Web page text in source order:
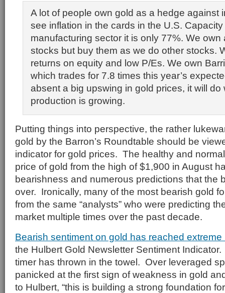
A lot of people own gold as a hedge against
see inflation in the cards in the U.S.
manufacturing sector it is only 77%. We own
stocks but buy them as we do other stocks.
returns on equity and low P/Es. We own
which trades for 7.8 times this year’s
absent a big upswing in gold prices, it will do
production is growing.
Putting things into perspective, the rather
gold by the Barron’s Roundtable should be
indicator for gold prices. The healthy and
price of gold from the high of $1,900 in August
bearishness and numerous predictions that the
over. Ironically, many of the most bearish gold
from the same “analysts” who were predicting
market multiple times over the past decade.
Bearish sentiment on gold has reached extreme
the Hulbert Gold Newsletter Sentiment
timer has thrown in the towel. Over leveraged
panicked at the first sign of weakness in gold
to Hulbert, “this is building a strong foundation